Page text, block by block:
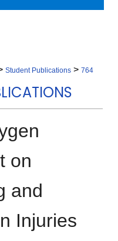
Student Publications > 764
on
and
Injuries